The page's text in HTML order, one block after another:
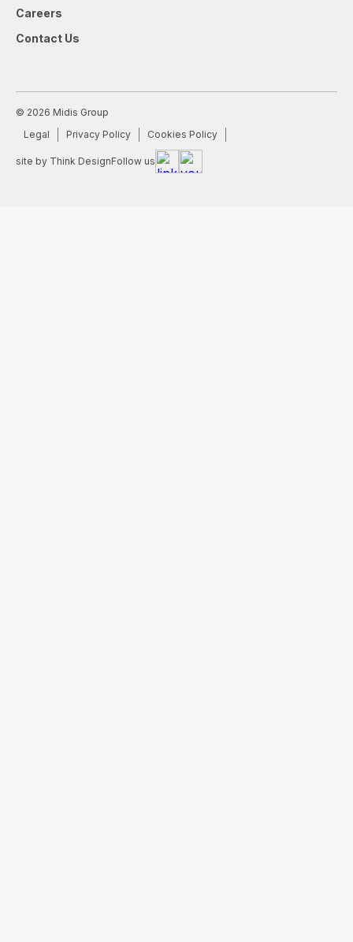
Careers
Contact Us
© 2026 Midis Group
Legal
Privacy Policy Cookies Policy
site by Think DesignFollow us